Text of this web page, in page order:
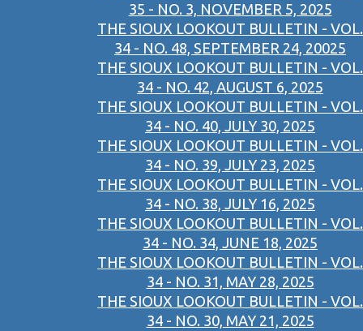
35 - NO. 3, NOVEMBER 5, 2025
THE SIOUX LOOKOUT BULLETIN - VOL.
34 - NO. 48, SEPTEMBER 24, 20025
THE SIOUX LOOKOUT BULLETIN - VOL.
34 - NO. 42, AUGUST 6, 2025
THE SIOUX LOOKOUT BULLETIN - VOL.
34 - NO. 40, JULY 30, 2025
THE SIOUX LOOKOUT BULLETIN - VOL.
34 - NO. 39, JULY 23, 2025
THE SIOUX LOOKOUT BULLETIN - VOL.
34 - NO. 38, JULY 16, 2025
THE SIOUX LOOKOUT BULLETIN - VOL.
34 - NO. 34, JUNE 18, 2025
THE SIOUX LOOKOUT BULLETIN - VOL.
34 - NO. 31, MAY 28, 2025
THE SIOUX LOOKOUT BULLETIN - VOL.
34 - NO. 30, MAY 21, 2025